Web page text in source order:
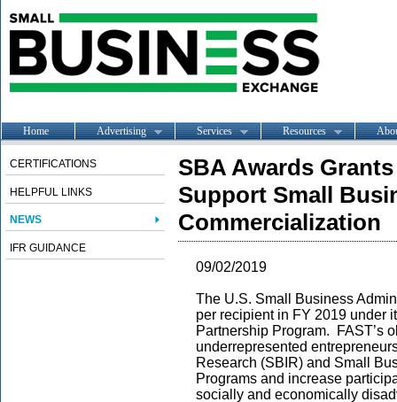
Home Advertising Services Resources
CERTIFICATIONS
HELPFUL LINKS
NEWS
IFR GUIDANCE
SBA Awards
Support Small
Commercialization
09/02/2019
The U.S. Small Business
per recipient in FY 2019 under
Partnership Program. FAST’s
underrepresented
Research (SBIR) and Small
Programs and increase
socially and economically